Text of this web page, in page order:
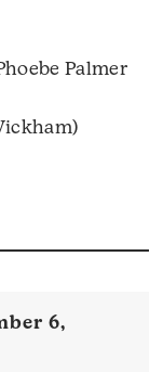
Palmer
6,